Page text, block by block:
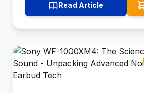
Read Article